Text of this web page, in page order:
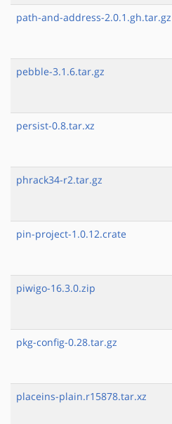
path-and-address-2.0.1.gh.tar.gz
pebble-3.1.6.tar.gz
persist-0.8.tar.xz
phrack34-r2.tar.gz
pin-project-1.0.12.crate
piwigo-16.3.0.zip
pkg-config-0.28.tar.gz
placeins-plain.r15878.tar.xz